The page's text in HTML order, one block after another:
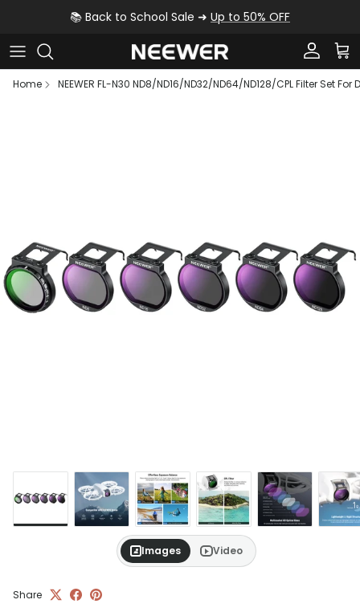
Skip to content📚 Back to School Sale ➜ Up to 50% OFF
Account
Home
NEEWER FL-N30 ND8/ND16/ND32/ND64/ND128/CPL Filter Set For
Images Video
Share